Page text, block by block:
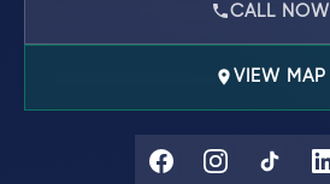
CALL NOW
VIEW MAP